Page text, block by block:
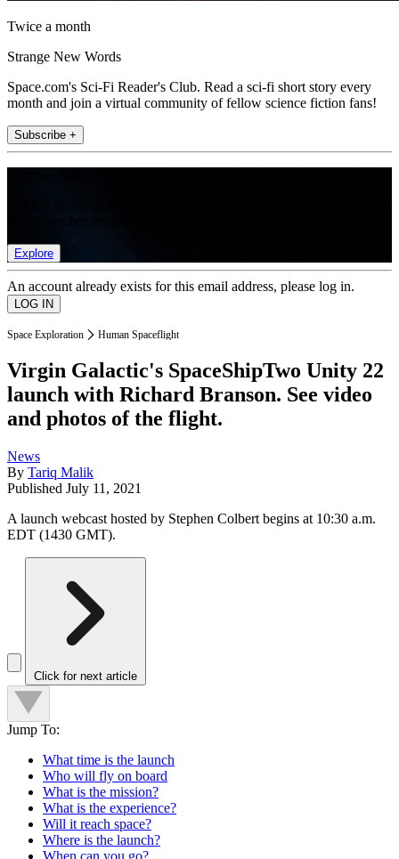
Twice a month
Strange New Words
Space.com's Sci-Fi Reader's Club. Read a sci-fi short story every
month and join a virtual community of fellow science fiction fans!
Subscribe +
Explore
An account already exists for this email address, please log in.
Space Exploration Human Spaceflight
Virgin Galactic's SpaceShipTwo Unity 22
launch with Richard Branson. See video
and photos of the flight.
News
By Tariq Malik
Published July 11, 2021
A launch webcast hosted by Stephen Colbert begins at 10:30 a.m.
EDT (1430 GMT).
Click for next article
Jump To:
What time is the launch
Who will fly on board
What is the mission?
What is the experience?
Will it reach space?
Where is the launch?